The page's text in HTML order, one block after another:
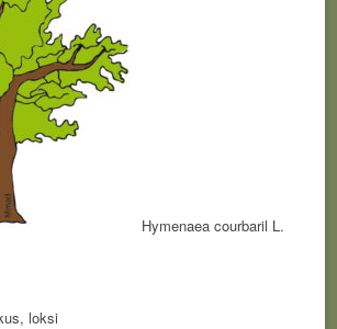
Hymenaea courbaril L.
loksi